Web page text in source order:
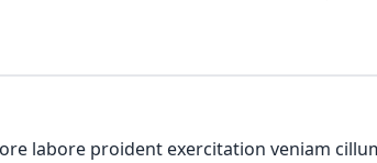
labore proident exercitation veniam